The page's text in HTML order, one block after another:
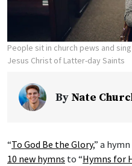
People sit in church pews and
Jesus Christ of Latter-day Saints
By Nate
“To God Be the Glory,” a
10 new hymns to “Hymns for